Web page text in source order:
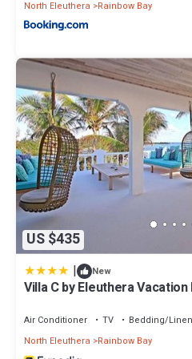
North Eleuthera Rainbow Bay
US $435
| New
Villa C by Eleuthera Vacation
Air Conditioner TV
Bedding/
North Eleuthera
Rainbow Bay